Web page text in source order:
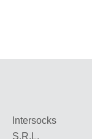
Intersocks
S.R.L.